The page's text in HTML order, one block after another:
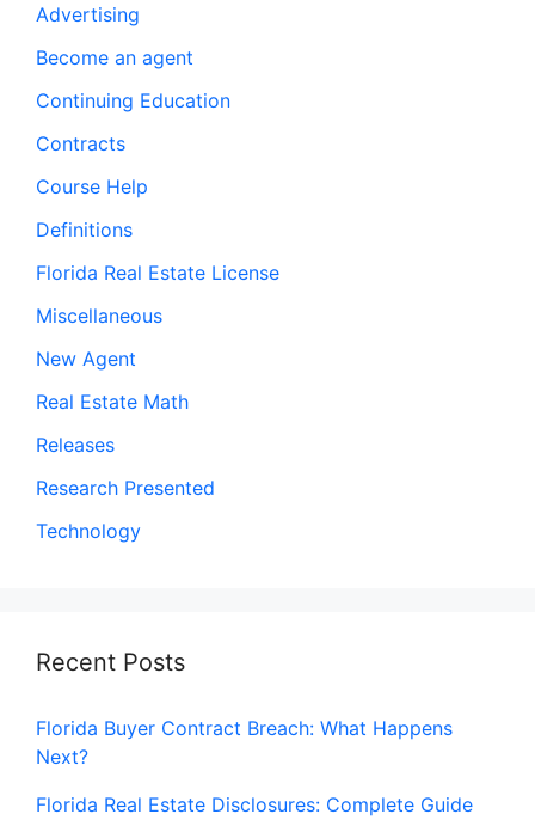
Advertising
Become an agent
Continuing Education
Contracts
Course Help
Definitions
Florida Real Estate License
Miscellaneous
New Agent
Real Estate Math
Releases
Research Presented
Technology
Recent Posts
Florida Buyer Contract Breach: What Happens
Next?
Florida Real Estate Disclosures: Complete Guide